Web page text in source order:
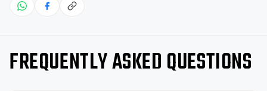
FREQUENTLY ASKED QUESTIONS